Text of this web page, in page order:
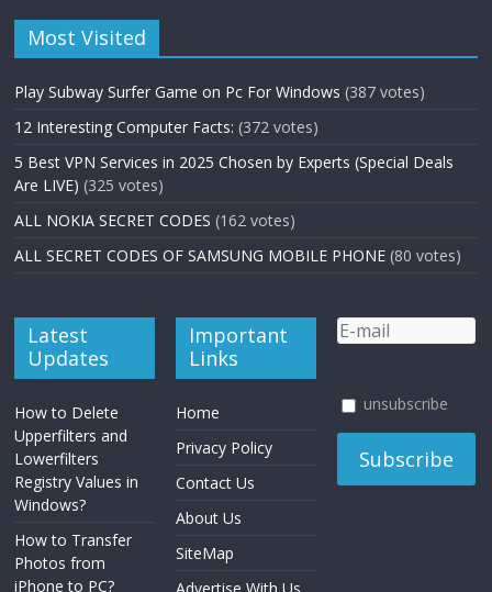
Most Visited
Play Subway Surfer Game on Pc For Windows (387 votes)
12 Interesting Computer Facts: (372 votes)
5 Best VPN Services in 2025 Chosen by Experts (Special Deals
Are LIVE) (325 votes)
ALL NOKIA SECRET CODES (162 votes)
ALL SECRET CODES OF SAMSUNG MOBILE PHONE (80 votes)
Latest
Updates
How to Delete
Upperfilters and
Lowerfilters
Registry Values in
Windows?
How to Transfer
Photos from
iPhone to PC?
Important
Links
Home
Privacy Policy
Contact Us
About Us
SiteMap
unsubscribe